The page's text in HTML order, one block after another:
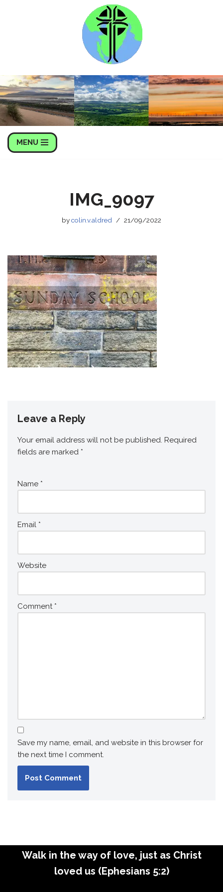
MENU
IMG_9097
bycolin.v.aldred 21/09/2022
Leave a Reply
Your email address will not be published. Required
fields are marked *
Name *
Email *
Website
Comment *
Save my name, email, and website in this browser for
the next time I comment.
Walk in the way of love, just as Christ
loved us (Ephesians 5:2)